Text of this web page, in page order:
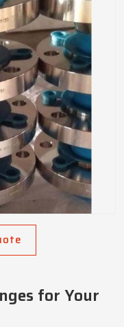
for Your